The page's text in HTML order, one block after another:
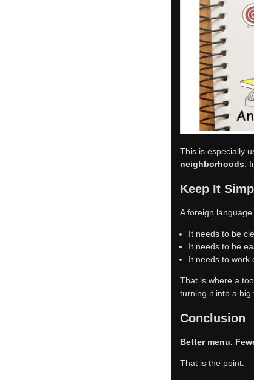
It also makes the
item for a few
exactly what
Day-to-Day
It saves time for
local dishes,
Where This
This is especially
neighborhoods .
Keep It
A foreign
It needs to be
It needs to be
It needs to work
That is where a
turning it into a big
Conclusion
Better menu.
That is the point.